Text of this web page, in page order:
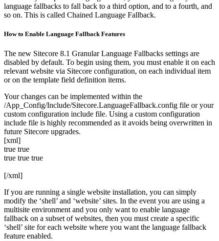
language fallbacks to fall back to a third option, and to a fourth, and
so on. This is called Chained Language Fallback.
How to Enable Language Fallback Features
The new Sitecore 8.1 Granular Language Fallbacks settings are
disabled by default. To begin using them, you must enable it on each
relevant website via Sitecore configuration, on each individual item
or on the template field definition items.
Your changes can be implemented within the
/App_Config/Include/Sitecore.LanguageFallback.config file or your
custom configuration include file. Using a custom configuration
include file is highly recommended as it avoids being overwritten in
future Sitecore upgrades.
[xml]
true true
true true true
[/xml]
If you are running a single website installation, you can simply
modify the ‘shell’ and ‘website’ sites. In the event you are using a
multisite environment and you only want to enable language
fallback on a subset of websites, then you must create a specific
‘shell’ site for each website where you want the language fallback
feature enabled.